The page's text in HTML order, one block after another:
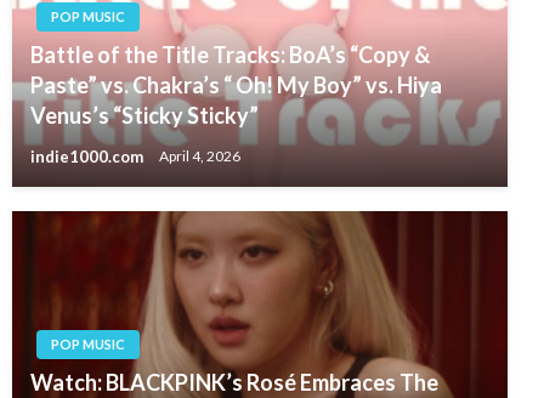
POP MUSIC
Battle of the Title Tracks: BoA’s “Copy &
Paste” vs. Chakra’s “ Oh! My Boy” vs. Hiya
Venus’s “Sticky Sticky”
indie1000.com April 4, 2026
POP MUSIC
Watch: BLACKPINK’s Rosé Embraces The